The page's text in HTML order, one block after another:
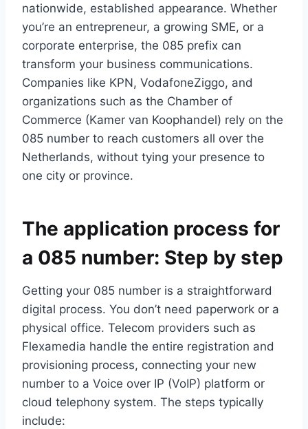
nationwide, established appearance.​ Whether
you’re an entrepreneur, a growing SME, or a
corporate enterprise, the 085 prefix can
transform your business communications.​
Companies like KPN, VodafoneZiggo, and
organizations such as the Chamber of
Commerce (Kamer van Koophandel) rely on the
085 number to reach customers all over the
Netherlands, without tying your presence to
one city or province.​
The application process for
a 085 number: Step by step
Getting your 085 number is a straightforward
digital process.​ You don’t need paperwork or a
physical office.​ Telecom providers such as
Flexamedia handle the entire registration and
provisioning process, connecting your new
number to a Voice over IP (VoIP) platform or
cloud telephony system.​ The steps typically
include: